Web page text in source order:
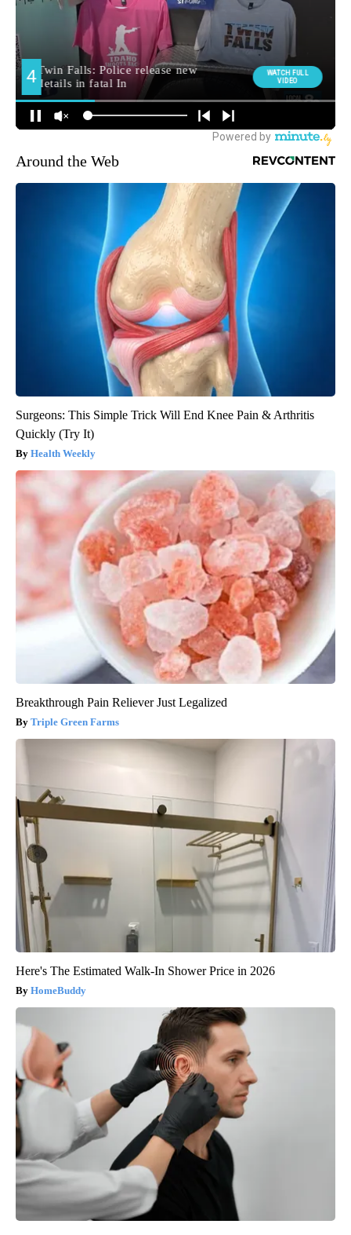
Around the Web
Surgeons: This Simple Trick Will End Knee Pain & Arthritis
Quickly (Try It)
Health Weekly
Breakthrough Pain Reliever Just Legalized
Triple Green Farms
Here's The Estimated Walk-In Shower Price in 2026
HomeBuddy